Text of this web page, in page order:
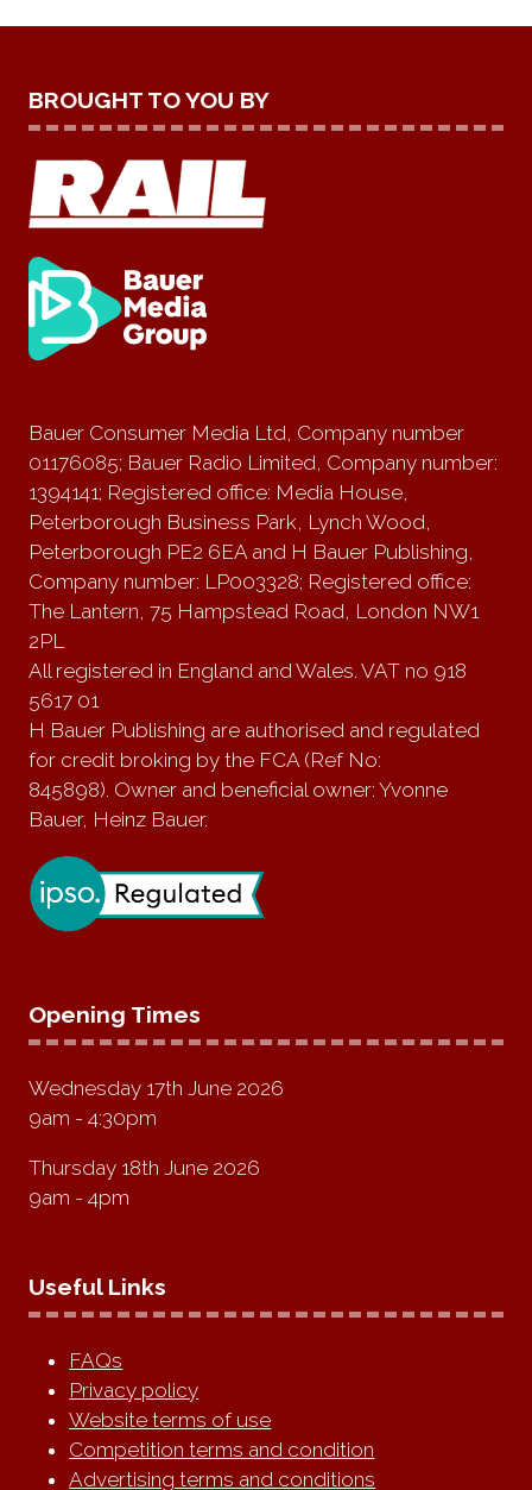
BROUGHT TO YOU BY
Bauer Consumer Media Ltd, Company number
01176085; Bauer Radio Limited, Company number:
1394141; Registered office: Media House,
Peterborough Business Park, Lynch Wood,
Peterborough PE2 6EA and H Bauer Publishing,
Company number: LP003328; Registered office:
The Lantern, 75 Hampstead Road, London NW1
2PL
All registered in England and Wales. VAT no 918
5617 01
H Bauer Publishing are authorised and regulated
for credit broking by the FCA (Ref No:
845898). Owner and beneficial owner: Yvonne
Bauer, Heinz Bauer.
Opening Times
Wednesday 17th June 2026
9am - 4:30pm
Thursday 18th June 2026
9am - 4pm
Useful Links
FAQs
Privacy policy
Website terms of use
Competition terms and condition
Advertising terms and conditions